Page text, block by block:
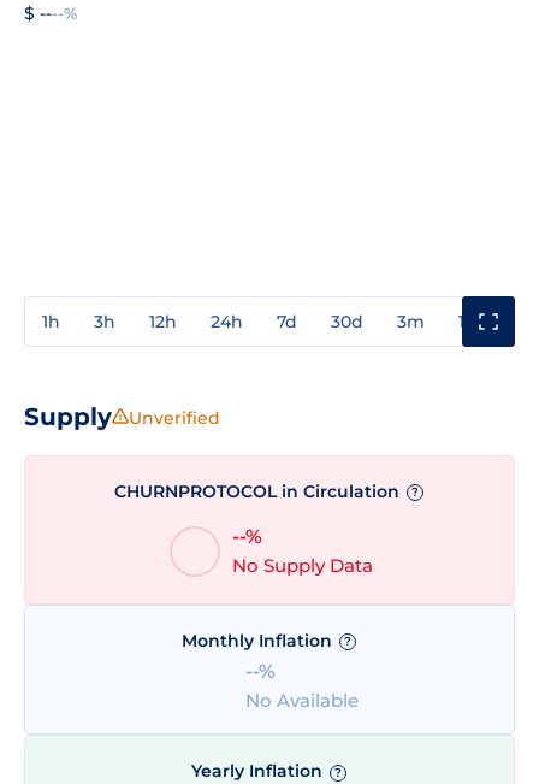
$ ----%
1h 3h 12h 24h 7d 30d 3m 1y
Supply Unverified
CHURNPROTOCOL in Circulation ?
--%
No Supply Data
Monthly Inflation ?
--%
No Available
Yearly Inflation ?